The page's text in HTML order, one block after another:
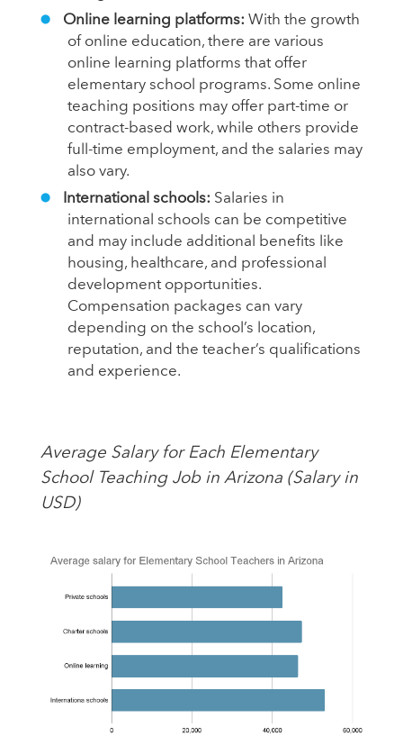
Online learning platforms: With the growth
of online education, there are various
online learning platforms that offer
elementary school programs. Some online
teaching positions may offer part-time or
contract-based work, while others provide
full-time employment, and the salaries may
also vary.
International schools: Salaries in
international schools can be competitive
and may include additional benefits like
housing, healthcare, and professional
development opportunities.
Compensation packages can vary
depending on the school’s location,
reputation, and the teacher’s qualifications
and experience.
Average Salary for Each Elementary
School Teaching Job in Arizona (Salary in
USD)